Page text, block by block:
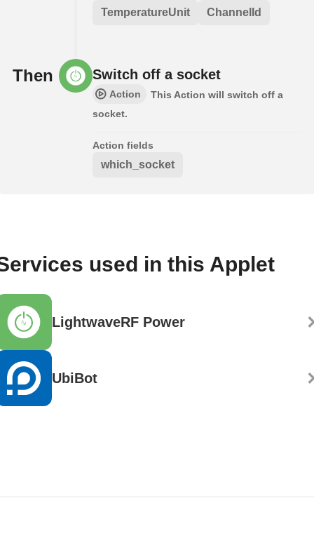
TemperatureUnit ChannelId
Then Switch off a socket
Action
This Action will switch off a
socket.
Action fields
which_socket
used in this Applet
LightwaveRF Power
UbiBot